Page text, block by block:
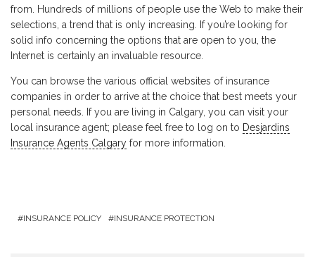
from. Hundreds of millions of people use the Web to make their
selections, a trend that is only increasing. If you’re looking for
solid info concerning the options that are open to you, the
Internet is certainly an invaluable resource.
You can browse the various official websites of insurance
companies in order to arrive at the choice that best meets your
personal needs. If you are living in Calgary, you can visit your
local insurance agent; please feel free to log on to Desjardins
Insurance Agents Calgary for more information.
INSURANCE POLICY INSURANCE PROTECTION